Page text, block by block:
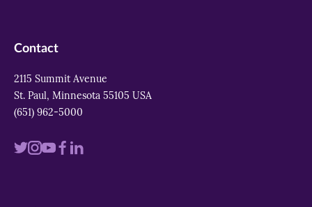
Contact
2115 Summit Avenue
St. Paul, Minnesota 55105 USA
(651) 962-5000
VisitVisitVisitVisit
Visit